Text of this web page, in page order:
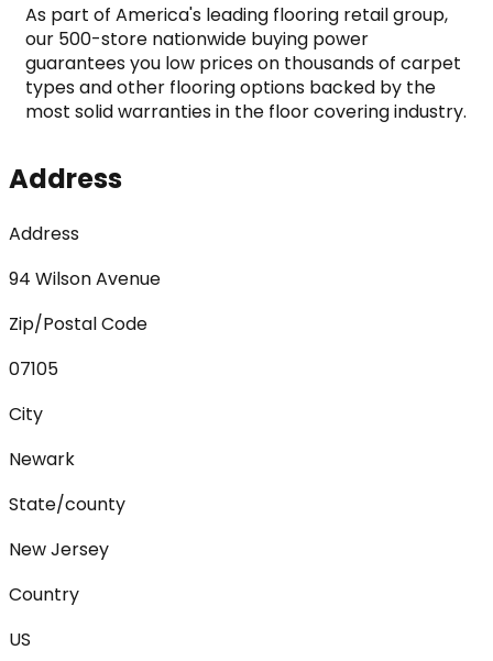
As part of America's leading flooring retail group,
our 500-store nationwide buying power
guarantees you low prices on thousands of carpet
types and other flooring options backed by the
most solid warranties in the floor covering industry.
Address
Address
94 Wilson Avenue
Zip/Postal Code
07105
City
Newark
State/county
New Jersey
Country
US